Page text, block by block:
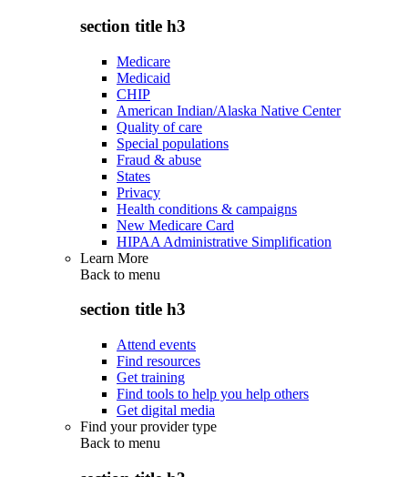
section title h3
Medicare
Medicaid
CHIP
American Indian/Alaska Native Center
Quality of care
Special populations
Fraud & abuse
States
Privacy
Health conditions & campaigns
New Medicare Card
HIPAA Administrative Simplification
Learn More
Back to menu
section title h3
Attend events
Find resources
Get training
Find tools to help you help others
Get digital media
Find your provider type
Back to menu